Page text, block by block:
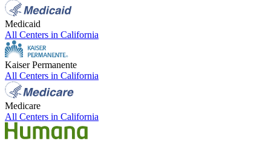
Medicaid
All Centers in California
Kaiser Permanente
All Centers in California
Medicare
All Centers in California